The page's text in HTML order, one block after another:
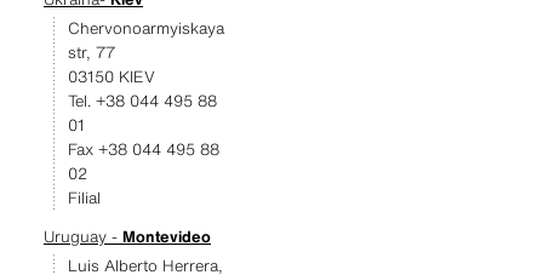
Chervonoarmyiskaya
str, 77
03150 KIEV
Tel. +38 044 495 88
01
Fax +38 044 495 88
02
Filial
Uruguay - Montevideo
Luis Alberto Herrera,